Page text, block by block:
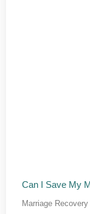
Can I Save My
Marriage